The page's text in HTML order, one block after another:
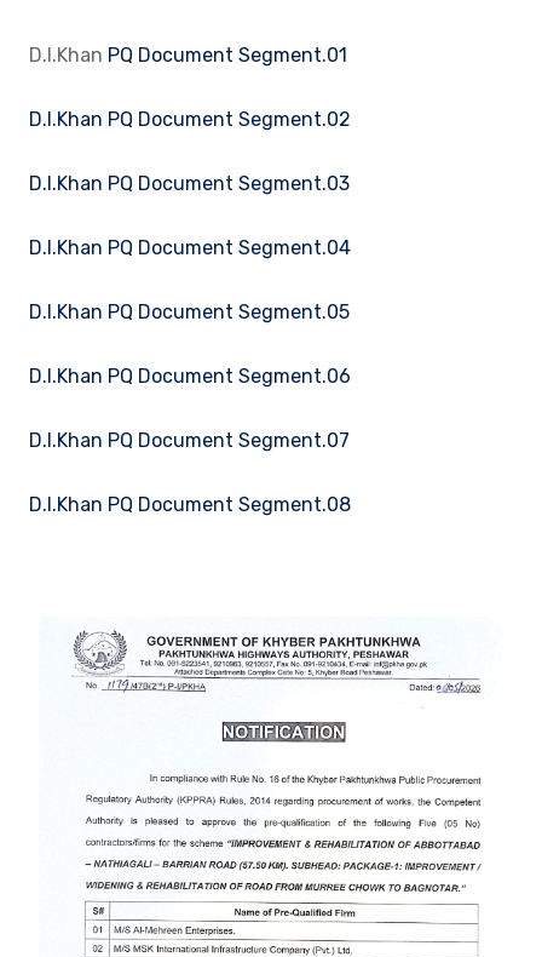
D.I.Khan PQ Document Segment.01
D.I.Khan PQ Document Segment.02
D.I.Khan PQ Document Segment.03
D.I.Khan PQ Document Segment.04
D.I.Khan PQ Document Segment.05
D.I.Khan PQ Document Segment.06
D.I.Khan PQ Document Segment.07
D.I.Khan PQ Document Segment.08